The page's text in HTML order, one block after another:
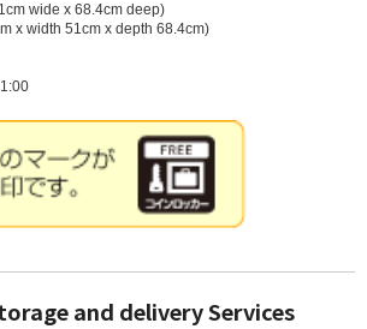
wide x 68.4cm deep)
x width 51cm x depth 68.4cm)
and delivery Services